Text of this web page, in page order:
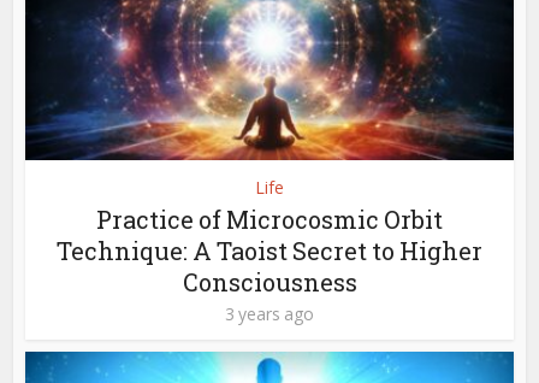
Life
Practice of Microcosmic Orbit
Technique: A Taoist Secret to Higher
Consciousness
3 years ago